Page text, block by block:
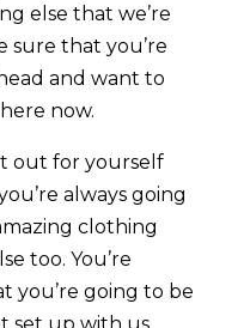
else that we’re
sure that you’re
and want to
now.
out for yourself
always going
clothing
too. You’re
you’re going to be
set up with us